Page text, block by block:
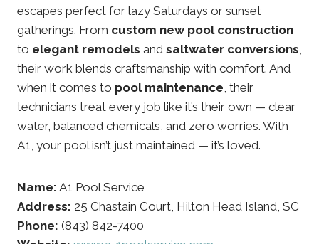
escapes perfect for lazy Saturdays or sunset
gatherings. From custom new pool construction
to elegant remodels and saltwater conversions,
their work blends craftsmanship with comfort. And
when it comes to pool maintenance, their
technicians treat every job like it’s their own — clear
water, balanced chemicals, and zero worries. With
A1, your pool isn’t just maintained — it’s loved.
Name: A1 Pool Service
Address: 25 Chastain Court, Hilton Head Island, SC
Phone: (843) 842-7400